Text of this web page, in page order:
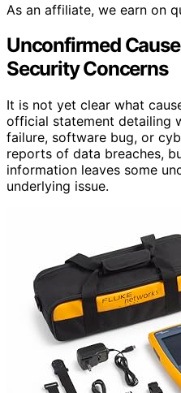
As an affiliate, we earn on
Unconfirmed
Security Concerns
It is not yet clear what
official statement detailing
failure, software bug, or
reports of data breaches,
information leaves some
underlying issue.